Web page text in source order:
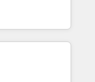
clients,
des revenus
à
des ETI
digitale et des